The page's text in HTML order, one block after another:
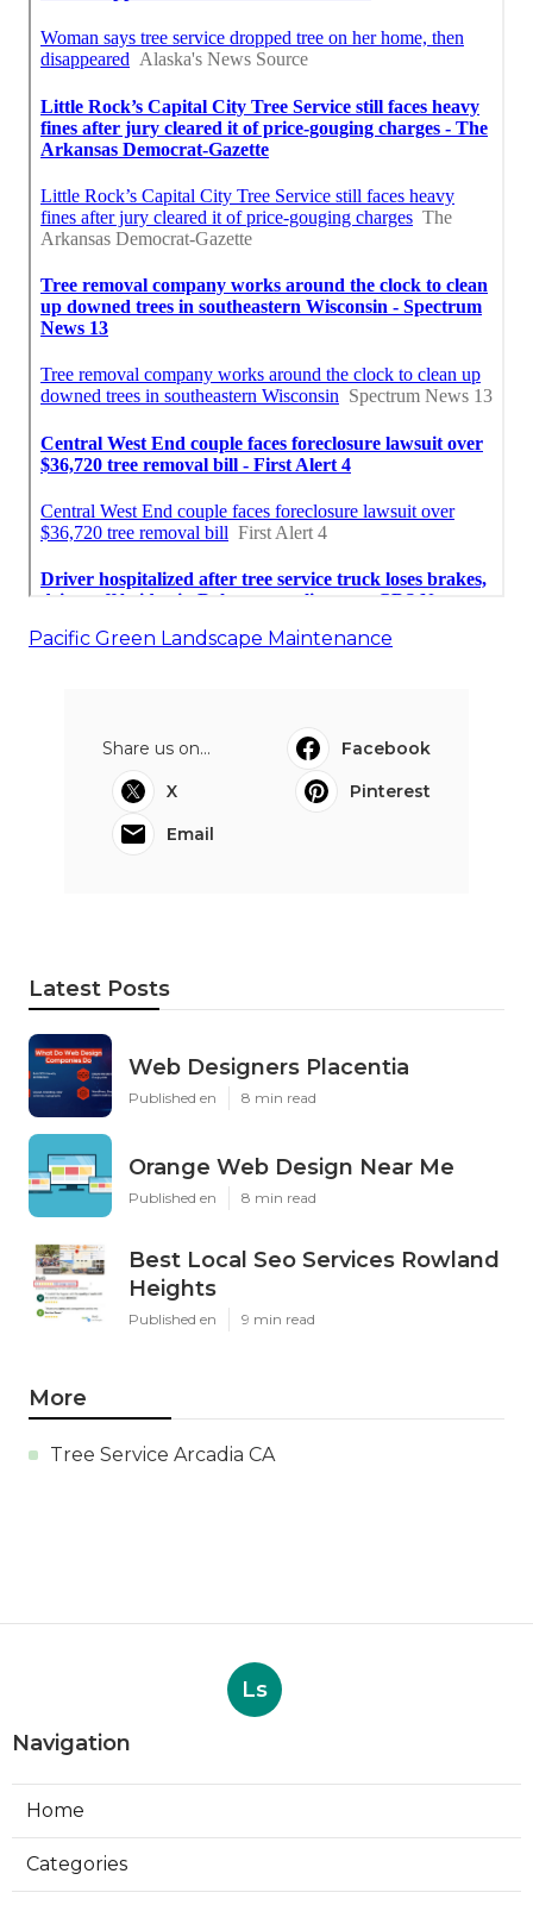
Pacific Green Landscape Maintenance
Share us on...
Facebook
X
Pinterest
Email
Latest Posts
Web Designers Placentia
Published en 8 min read
Orange Web Design Near Me
Published en 8 min read
Best Local Seo Services Rowland
Heights
Published en 9 min read
More
Tree Service Arcadia CA
Ls
Navigation
Home
Categories